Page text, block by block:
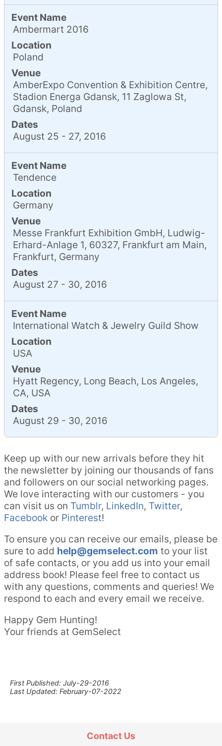
Event Name
Ambermart 2016
Location
Poland
Venue
AmberExpo Convention & Exhibition Centre,
Stadion Energa Gdansk, 11 Zaglowa St,
Gdansk, Poland
Dates
August 25 - 27, 2016
Event Name
Tendence
Location
Germany
Venue
Messe Frankfurt Exhibition GmbH, Ludwig-
Erhard-Anlage 1, 60327, Frankfurt am Main,
Frankfurt, Germany
Dates
August 27 - 30, 2016
Event Name
International Watch & Jewelry Guild Show
Location
USA
Venue
Hyatt Regency, Long Beach, Los Angeles,
CA, USA
Dates
August 29 - 30, 2016
Keep up with our new arrivals before they hit
the newsletter by joining our thousands of fans
and followers on our social networking pages.
We love interacting with our customers - you
can visit us on Tumblr, LinkedIn, Twitter,
Facebook or Pinterest!
To ensure you can receive our emails, please be
sure to add help@gemselect.com to your list
of safe contacts, or you add us into your email
address book! Please feel free to contact us
with any questions, comments and queries! We
respond to each and every email we receive.
Happy Gem Hunting!
Your friends at GemSelect
First Published: July-29-2016
Last Updated: February-07-2022
Contact Us